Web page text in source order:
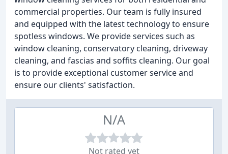
commercial properties. Our team is fully insured
and equipped with the latest technology to ensure
spotless windows. We provide services such as
window cleaning, conservatory cleaning, driveway
cleaning, and fascias and soffits cleaning. Our goal
is to provide exceptional customer service and
ensure our clients' satisfaction.
N/A
Not rated yet